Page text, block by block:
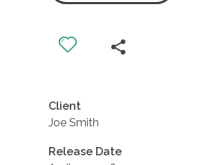
Client
Joe Smith
Release Date